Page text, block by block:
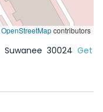
OpenStreetMapcontributors
Suwanee 30024 Get